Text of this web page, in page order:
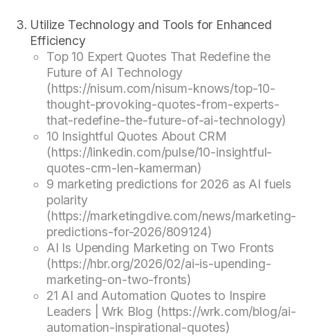
Utilize Technology and Tools for Enhanced
Efficiency
Top 10 Expert Quotes That Redefine the
Future of AI Technology
(https://nisum.com/nisum-knows/top-10-
thought-provoking-quotes-from-experts-
that-redefine-the-future-of-ai-technology)
10 Insightful Quotes About CRM
(https://linkedin.com/pulse/10-insightful-
quotes-crm-len-kamerman)
9 marketing predictions for 2026 as AI fuels
polarity
(https://marketingdive.com/news/marketing-
predictions-for-2026/809124)
AI Is Upending Marketing on Two Fronts
(https://hbr.org/2026/02/ai-is-upending-
marketing-on-two-fronts)
21 AI and Automation Quotes to Inspire
Leaders | Wrk Blog (https://wrk.com/blog/ai-
automation-inspirational-quotes)